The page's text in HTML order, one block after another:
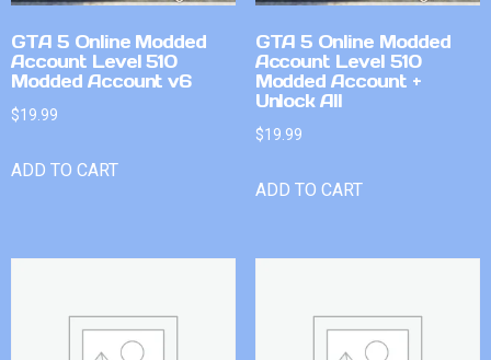
GTA 5 Online Modded
Account Level 510
Modded Account v6
$19.99
ADD TO CART
GTA 5 Online Modded
Account Level 510
Modded Account +
Unlock All
$19.99
ADD TO CART